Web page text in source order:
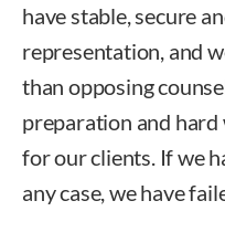
have stable, secure
representation, and
than opposing
preparation and
for our clients. If we
any case, we have